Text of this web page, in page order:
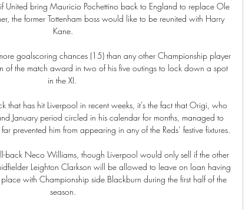
United bring Mauricio Pochettino back to England to replace Ole
the former Tottenham boss would like to be reunited with Harry
Kane.
goalscoring chances (15) than any other Championship player
of the match award in two of his five outings to lock down a spot
in the XI.
that has hit Liverpool in recent weeks, it’s the fact that Origi, who
January period circled in his calendar for months, managed to
prevented him from appearing in any of the Reds’ festive fixtures.
back Neco Williams, though Liverpool would only sell if the other
Leighton Clarkson will be allowed to leave on loan having
with Championship side Blackburn during the first half of the
season.